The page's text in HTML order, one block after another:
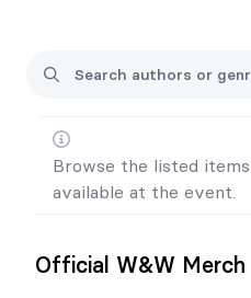
the event. You will have 10
Browse the listed
available at the event.
Official W&W Merch